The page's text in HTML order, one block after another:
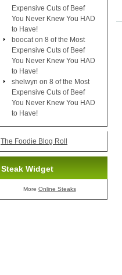
Expensive Cuts of Beef
You Never Knew You HAD
to Have!
boocat on 8 of the Most
Expensive Cuts of Beef
You Never Knew You HAD
to Have!
shelwyn on 8 of the Most
Expensive Cuts of Beef
You Never Knew You HAD
to Have!
The Foodie Blog Roll
Steak Widget
More Online Steaks